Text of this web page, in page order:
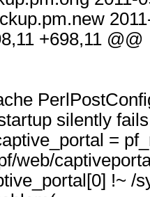
+698,11 @@
silently fails
=
web/
!~ /